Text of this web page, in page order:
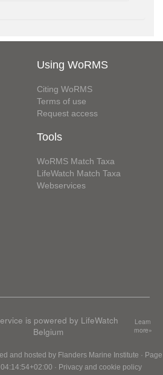
Using WoRMS
Citing WoRMS
Terms of use
Request access
Tools
WoRMS Match Taxa
LifeWatch Match Taxa
Webservices
is powered by LifeWatch
Belgium
Learn
more»
and hosted by Flanders Marine Institute · Page
· Privacy and cookie policy